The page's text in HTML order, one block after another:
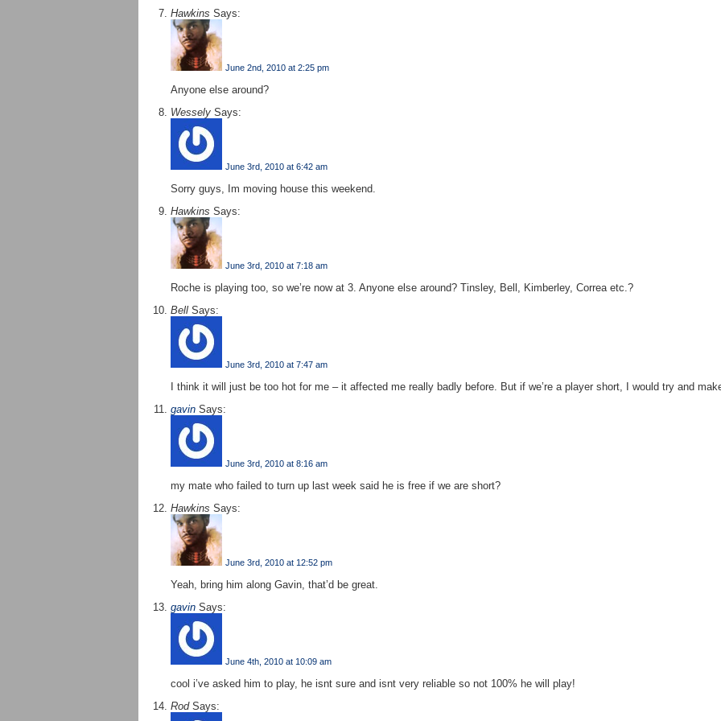
Hawkins Says:
June 2nd, 2010 at 2:25 pm
Anyone else around?
Wessely Says:
June 3rd, 2010 at 6:42 am
Sorry guys, Im moving house this weekend.
Hawkins Says:
June 3rd, 2010 at 7:18 am
Roche is playing too, so we’re now at 3. Anyone else around? Tinsley, Bell, Kimberley, Correa etc.?
Bell Says:
June 3rd, 2010 at 7:47 am
I think it will just be too hot for me – it affected me really badly before. But if we’re a player short, I would try and
gavin Says:
June 3rd, 2010 at 8:16 am
my mate who failed to turn up last week said he is free if we are short?
Hawkins Says:
June 3rd, 2010 at 12:52 pm
Yeah, bring him along Gavin, that’d be great.
gavin Says:
June 4th, 2010 at 10:09 am
cool i’ve asked him to play, he isnt sure and isnt very reliable so not 100% he will play!
RodSays: